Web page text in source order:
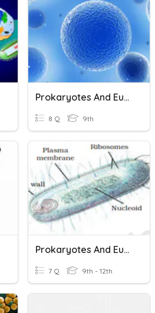
Prokaryotes And Eukaryotes
8 Q 9th
Prokaryotes And Eukaryotes
7 Q 9th - 12th